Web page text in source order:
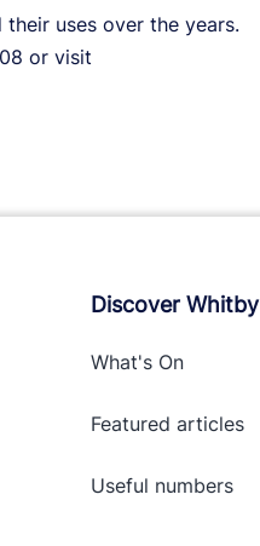
uses over the years.
or visit
Discover Whitby
What's On
Featured articles
Useful numbers